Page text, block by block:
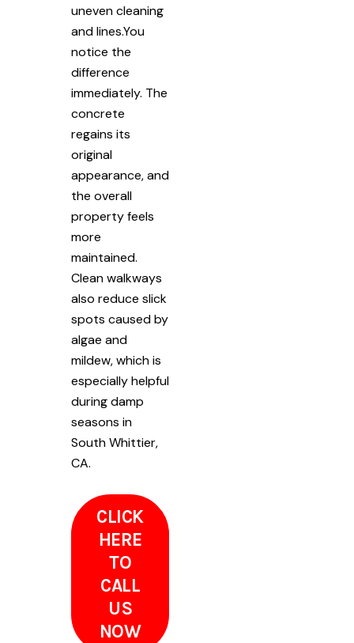
uneven cleaning
and lines.You
notice the
difference
immediately. The
concrete
regains its
original
appearance, and
the overall
property feels
more
maintained.
Clean walkways
also reduce slick
spots caused by
algae and
mildew, which is
especially helpful
during damp
seasons in
South Whittier,
CA.
CLICK
HERE
TO
CALL
US
NOW